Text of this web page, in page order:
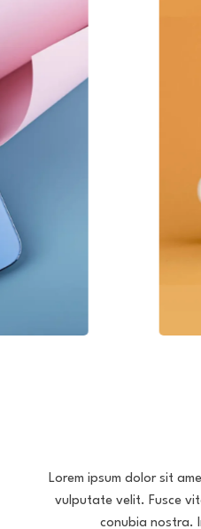
Lorem ipsum dolor sit
vulputate velit. Fusce
conubia nostra.